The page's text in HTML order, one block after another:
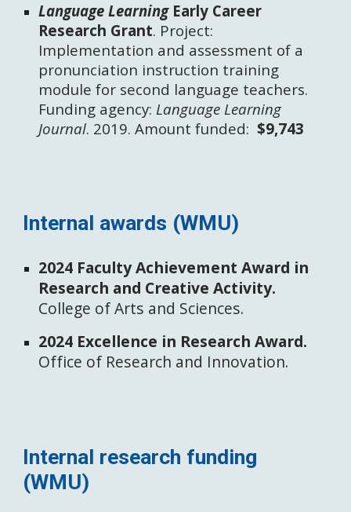
Language LearningEarly Career
Research Grant. Project:
Implementation and assessment of a
pronunciation instruction training
module for second language teachers.
Funding agency: Language Learning
Journal. 2019.Amount funded:$9,743 ​
Internal awards (WMU)
2024 Faculty Achievement Award in
Research and Creative Activity.
College of Arts and Sciences.
2024 Excellence in Research Award.
Office of Research and Innovation.
Internal research funding
(WMU)